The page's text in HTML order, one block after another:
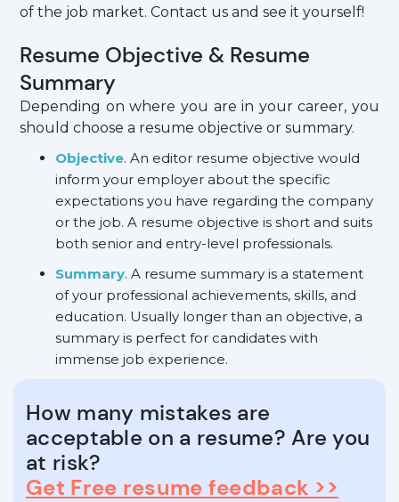
of the job market. Contact us and see it yourself!
Resume Objective & Resume
Summary
Depending on where you are in your career, you
should choose a resume objective or summary.
Objective. An editor resume objective would
inform your employer about the specific
expectations you have regarding the company
or the job. A resume objective is short and suits
both senior and entry-level professionals.
Summary. A resume summary is a statement
of your professional achievements, skills, and
education. Usually longer than an objective, a
summary is perfect for candidates with
immense job experience.
How many mistakes are
acceptable on a resume? Are you
at risk?
Get Free resume feedback >>